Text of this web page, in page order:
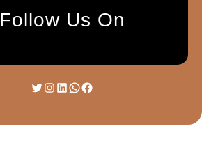
Follow Us On
Twitter InstagramLinkedIn WhatsAppFacebook